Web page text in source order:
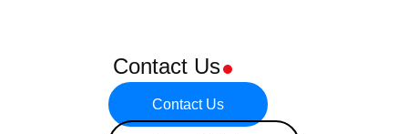
Contact Us
Contact Us